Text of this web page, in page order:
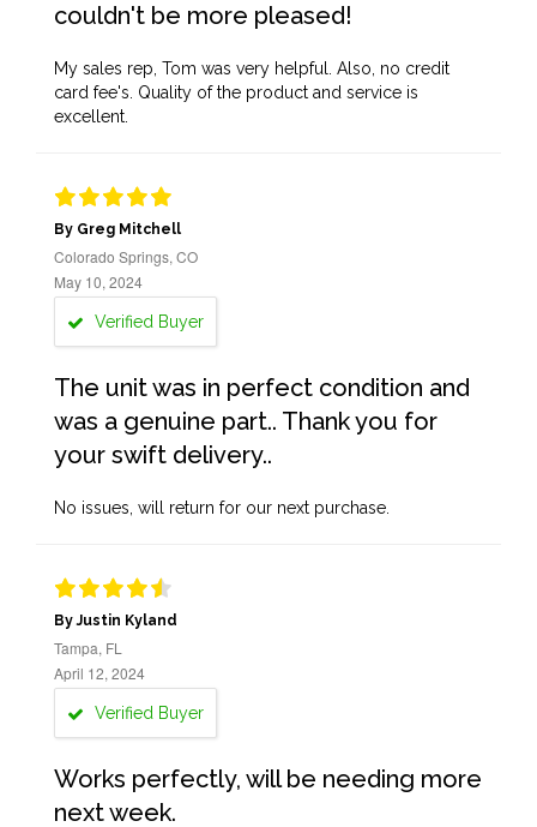
couldn't be more pleased!
My sales rep, Tom was very helpful. Also, no credit
card fee's. Quality of the product and service is
excellent.
By Greg Mitchell
Colorado Springs, CO
May 10, 2024
Verified Buyer
The unit was in perfect condition and
was a genuine part.. Thank you for
your swift delivery..
No issues, will return for our next purchase.
By Justin Kyland
Tampa, FL
April 12, 2024
Verified Buyer
Works perfectly, will be needing more
next week.